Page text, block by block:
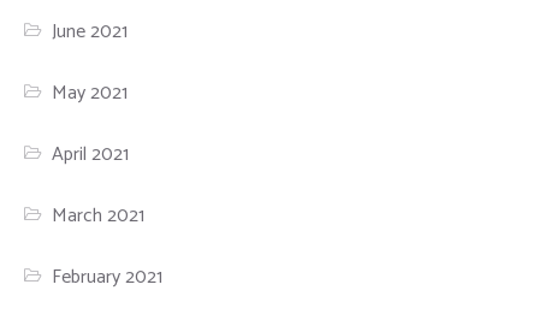
June 2021
May 2021
April 2021
March 2021
February 2021